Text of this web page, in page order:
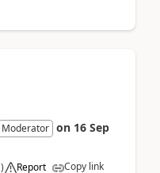
Moderator on 16 Sep
) Report Copy link